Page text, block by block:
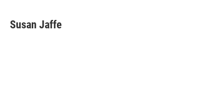
e
b
t
t
k
e
Susan Jaffe